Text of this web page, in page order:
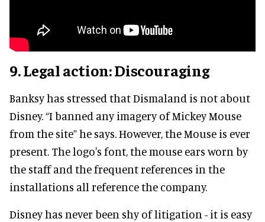
9. Legal action: Discouraging
Banksy has stressed that Dismaland is not about
Disney. “I banned any imagery of Mickey Mouse
from the site” he says. However, the Mouse is ever
present. The logo's font, the mouse ears worn by
the staff and the frequent references in the
installations all reference the company.
Disney has never been shy of litigation - it is easy